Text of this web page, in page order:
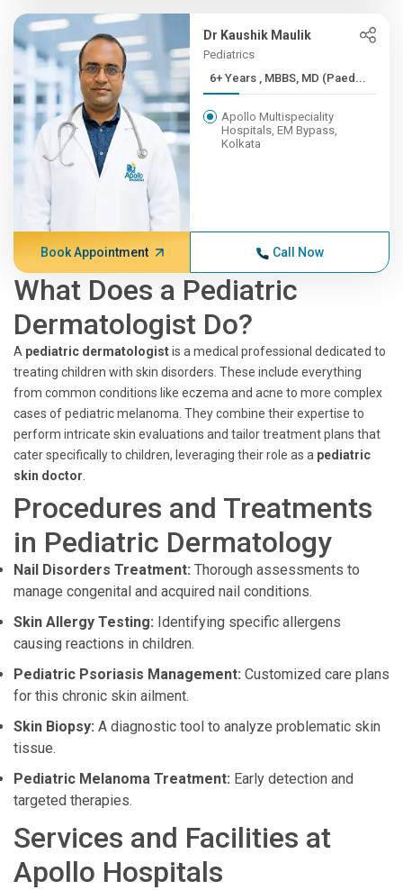
Dr Kaushik Maulik
Pediatrics
6+ Years , MBBS, MD (Paed...
Apollo Multispeciality
Hospitals, EM Bypass,
Kolkata
Book Appointment Call Now
What Does a Pediatric
Dermatologist Do?
A pediatric dermatologistis a medical professional dedicated to
treating children with skin disorders. These include everything
from common conditions like eczema and acne to more complex
cases of pediatric melanoma. They combine their expertise to
perform intricate skin evaluations and tailor treatment plans that
cater specifically to children, leveraging their role as a pediatric
skin doctor
Procedures and Treatments
in Pediatric Dermatology
Nail Disorders Treatment: Thorough assessments to
manage congenital and acquired nail conditions.
Skin Allergy Testing: Identifying specific allergens
causing reactions in children.
Pediatric Psoriasis Management: Customized care plans
for this chronic skin ailment.
Skin Biopsy: A diagnostic tool to analyze problematic skin
tissue.
Pediatric Melanoma Treatment: Early detection and
targeted therapies.
Services and Facilities at
Apollo Hospitals